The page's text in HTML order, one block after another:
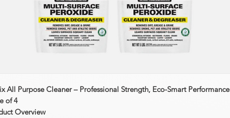
All Purpose Cleaner – Professional Strength, Eco-Smart Performance
of 4
Overview